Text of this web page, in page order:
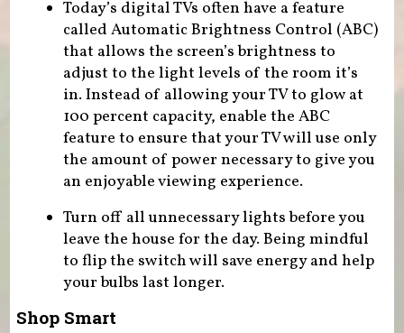
Today’s digital TVs often have a feature
called Automatic Brightness Control (ABC)
that allows the screen’s brightness to
adjust to the light levels of the room it’s
in. Instead of allowing your TV to glow at
100 percent capacity, enable the ABC
feature to ensure that your TV will use only
the amount of power necessary to give you
an enjoyable viewing experience.
Turn off all unnecessary lights before you
leave the house for the day. Being mindful
to flip the switch will save energy and help
your bulbs last longer.
Shop Smart